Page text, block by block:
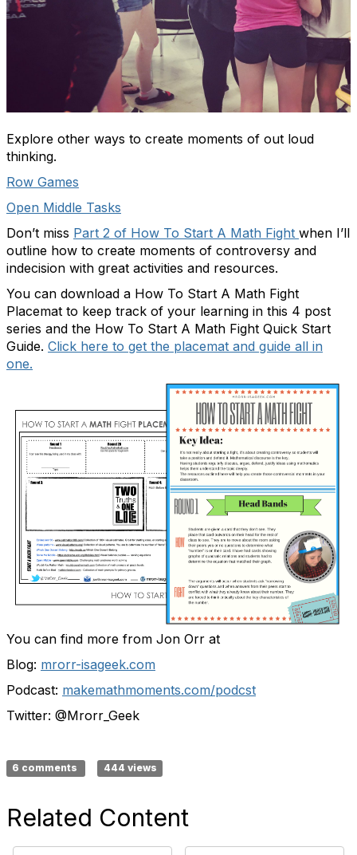
Explore other ways to create moments of out loud
thinking.
Row Games
Open Middle Tasks
Don’t miss Part 2 of How To Start A Math Fight when I’ll
outline how to create moments of controversy and
indecision with great activities and resources.
You can download a How To Start A Math Fight
Placemat to keep track of your learning in this 4 post
series and the How To Start A Math Fight Quick Start
Guide. Click here to get the placemat and guide all in
one.
You can find more from Jon Orr at
Blog: mrorr-isageek.com
Podcast: makemathmoments.com/podcst
Twitter: @Mrorr_Geek
6 comments 444 views
Related Content